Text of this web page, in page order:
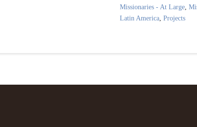
Missionary
quantity
Missionaries - At Large ,
Latin America ,Projects